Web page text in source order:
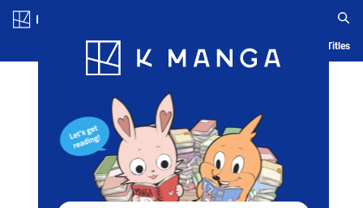
Blog App Ranking History Serialized Titles